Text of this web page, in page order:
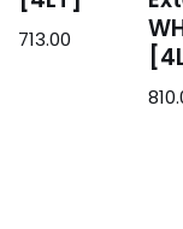
713.00